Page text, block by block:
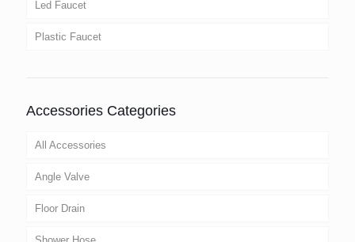
Led Faucet
Plastic Faucet
Accessories Categories
All Accessories
Angle Valve
Floor Drain
Shower Hose